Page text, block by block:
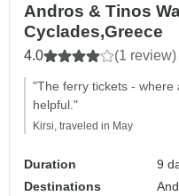
Andros & Tinos
Cyclades,Greece
4.0 (1 review)
"The ferry tickets - where
helpful."
Kirsi, traveled in May
Duration
9
Destinations